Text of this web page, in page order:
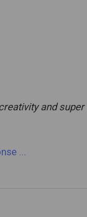
and super